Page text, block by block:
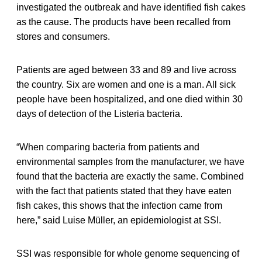
investigated the outbreak and have identified fish cakes
as the cause. The products have been recalled from
stores and consumers.
Patients are aged between 33 and 89 and live across
the country. Six are women and one is a man. All sick
people have been hospitalized, and one died within 30
days of detection of the Listeria bacteria.
“When comparing bacteria from patients and
environmental samples from the manufacturer, we have
found that the bacteria are exactly the same. Combined
with the fact that patients stated that they have eaten
fish cakes, this shows that the infection came from
here,” said Luise Müller, an epidemiologist at SSI.
SSI was responsible for whole genome sequencing of